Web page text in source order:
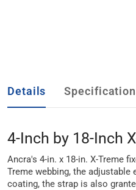
Details
4-Inch by 18-Inch
Ancra's 4-in. x 18-in. X-Treme
Treme webbing, the
coating, the strap is also